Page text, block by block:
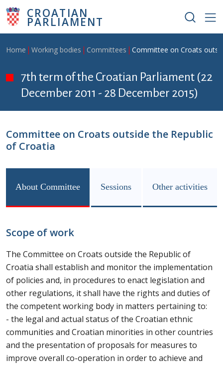
Skip to main content
CROATIAN
PARLIAMENT
Breadcrumb
Home Working bodies Committees Committee on Croats
7th term of the Croatian Parliament (22
December 2011 - 28 December 2015)
Committee on Croats outside the Republic
of Croatia
About Committee Sessions Other activities
Scope of work
The Committee on Croats outside the Republic of
Croatia shall establish and monitor the implementation
of policies and, in procedures to enact legislation and
other regulations, it shall have the rights and duties of
the competent working body in matters pertaining to:
- the legal and actual status of the Croatian ethnic
communities and Croatian minorities in other countries
and the presentation of proposals for measures to
improve overall co-operation in order to achieve and